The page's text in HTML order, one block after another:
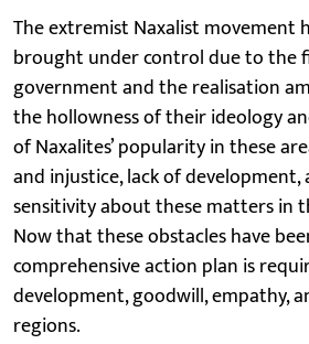
The extremist Naxalist movement
brought under control due to the
government and the realisation
the hollowness of their ideology
of Naxalites’ popularity in these
and injustice, lack of development,
sensitivity about these matters in
Now that these obstacles have
comprehensive action plan is
development, goodwill, empathy,
regions.